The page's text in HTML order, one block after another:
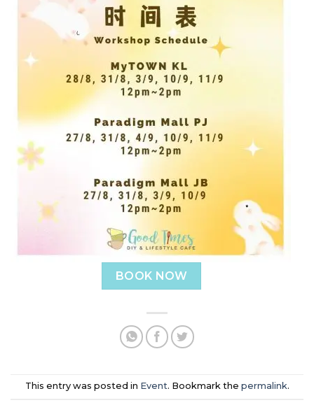
BOOK NOW
This entry was posted in Event. Bookmark the permalink.